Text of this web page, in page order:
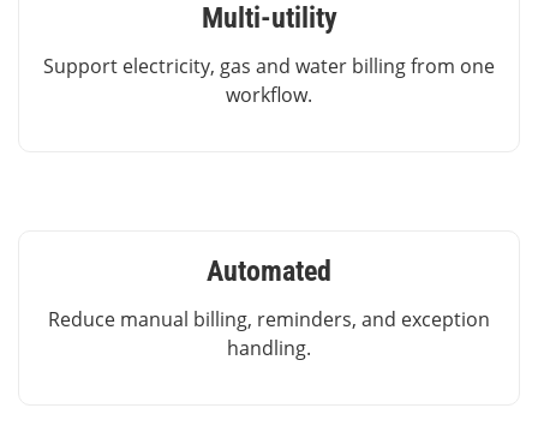
Multi-utility
Support electricity, gas and water billing from one
workflow.
Automated
Reduce manual billing, reminders, and exception
handling.